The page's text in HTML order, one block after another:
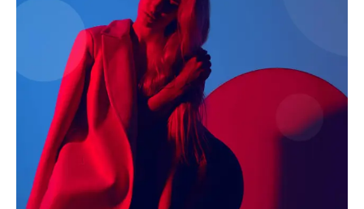
Executive